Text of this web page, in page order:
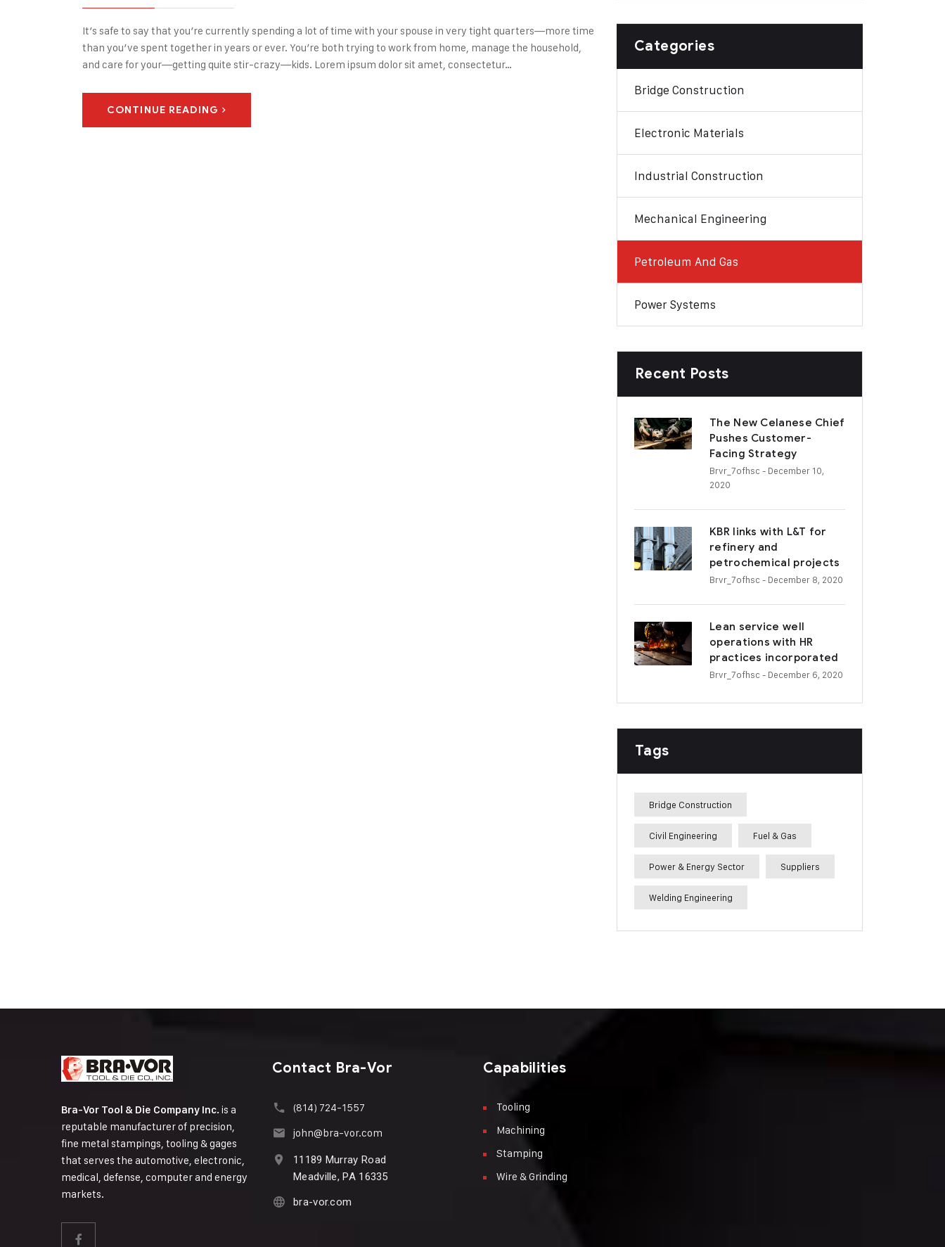
It’s safe to say that you’re currently spending a lot of time with your spouse in very tight quarters—more time
than you’ve spent together in years or ever. You’re both trying to work from home, manage the household,
and care for your—getting quite stir-crazy—kids. Lorem ipsum dolor sit amet, consectetur…
CONTINUE READING
Categories
Bridge Construction
Electronic Materials
Industrial Construction
Mechanical Engineering
Petroleum And Gas
Power Systems
Recent Posts
The New Celanese Chief
Pushes Customer-
Facing Strategy
Brvr_7ofhsc - December 10,
2020
KBR links with L&T for
refinery and
petrochemical projects
Brvr_7ofhsc - December 8, 2020
Lean service well
operations with HR
practices incorporated
Brvr_7ofhsc - December 6, 2020
Tags
Bridge Construction
Civil Engineering Fuel & Gas
Power & Energy Sector Suppliers
Welding Engineering
Bra-Vor Tool & Die Company Inc. is a
reputable manufacturer of precision,
fine metal stampings, tooling & gages
that serves the automotive, electronic,
medical, defense, computer and energy
markets.
Contact Bra-Vor
(814) 724-1557
john@bra-vor.com
11189 Murray Road
Meadville, PA 16335
bra-vor.com
Capabilities
Tooling
Machining
Stamping
Wire & Grinding